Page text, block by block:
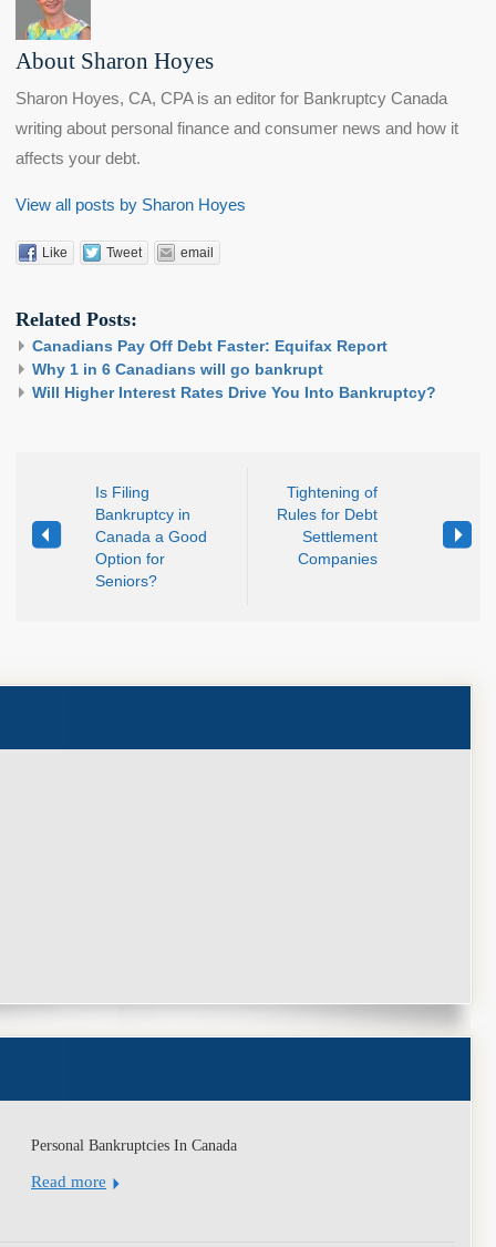
About Sharon Hoyes
Sharon Hoyes, CA, CPA is an editor for Bankruptcy Canada
writing about personal finance and consumer news and how it
affects your debt.
View all posts by Sharon Hoyes
Like Tweet email
Related Posts:
Canadians Pay Off Debt Faster: Equifax Report
Why 1 in 6 Canadians will go bankrupt
Will Higher Interest Rates Drive You Into Bankruptcy?
Is Filing
Bankruptcy in
Canada a Good
Option for
Seniors?
Tightening of
Rules for Debt
Settlement
Companies
Personal Bankruptcies In Canada
Read more